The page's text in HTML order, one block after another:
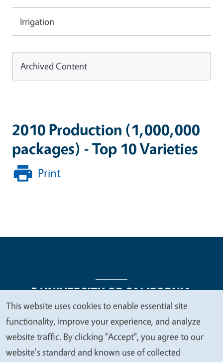
2010 Production (1,000,000
packages) - Top 10 Varieties
Print
Irrigation
Archived Content
Legal Menu
Copyright
Nondiscrimination Statements
Accessibility
Contact Privacy
We
value
your
This website uses cookies to enable essential site
functionality, improve your experience, and analyze
website traffic. By clicking "Accept", you agree to our
website's standard and known use of collected